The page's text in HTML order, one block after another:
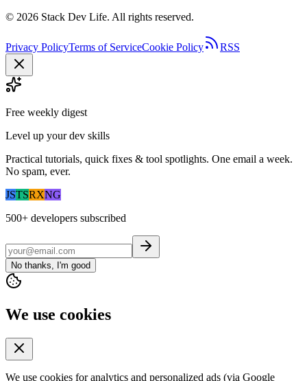
© 2026 Stack Dev Life. All rights reserved.
Privacy PolicyTerms of ServiceCookie Policy RSS
Free weekly digest
Level up your dev skills
Practical tutorials, quick fixes & tool spotlights. One email a week.
No spam, ever.
JSTSRXNG
500+ developers subscribed
No thanks, I'm good
We use cookies
We use cookies for analytics and personalized ads (via Google